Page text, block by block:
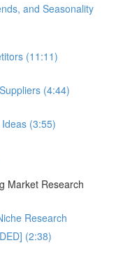
and Seasonality
(11:11)
(4:44)
(3:55)
Market Research
Research
(2:38)